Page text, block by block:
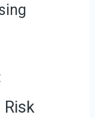
Risk